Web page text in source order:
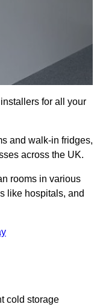
installers for all your
and walk-in fridges,
across the UK.
rooms in various
like hospitals, and
cold storage